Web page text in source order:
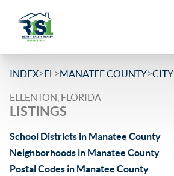
INDEX>FL >MANATEE COUNTY>CITY
ELLENTON, FLORIDA
LISTINGS
School Districts in Manatee County
Neighborhoods in Manatee County
Postal Codes in Manatee County